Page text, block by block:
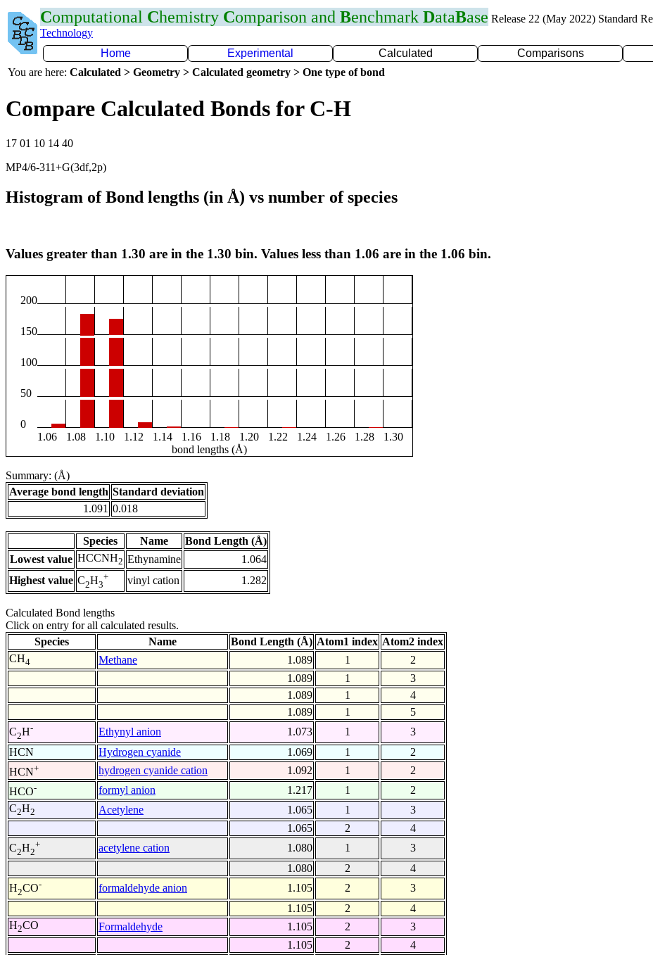
Computational Chemistry Comparison and Benchmark DataBase Release 22 (May 2022) Standard
Technology
Home
Experimental Calculated Comparisons
You are here: Calculated > Geometry > Calculated geometry > One type of bond
Compare Calculated Bonds for C-H
17 01 10 14 40
MP4/6-311+G(3df,2p)
Histogram of Bond lengths (in Å) vs number of species
Values greater than 1.30 are in the 1.30 bin. Values less than 1.06 are in the 1.06 bin.
200
150
100
50
0
1.06
1.08 1.10 1.12 1.14 1.16 1.18 1.20 1.22 1.24 1.26 1.28
1.30
bond lengths (Å)
Summary: (Å)
Average bond length Standard deviation
1.091 0.018
Species Name
Bond Length (Å)
Lowest value HCCNH2 Ethynamine
1.064
Highest value C2H3
+ vinyl cation 1.282
Calculated Bond lengths
Click on entry for all calculated results.
Species
Name Bond Length (Å) Atom1 index Atom2 index
CH4 Methane 1.089 1
2
1.089
1
3
1.089
1
4
1.089
1
5
C2H- Ethynyl anion 1.073 1
3
HCN
Hydrogen cyanide 1.069 1
2
HCN+ hydrogen cyanide cation 1.092 1
2
HCO- formyl anion 1.217 1
2
C2H2 Acetylene 1.065 1
3
1.065
2
4
C2H2
+ acetylene cation 1.080 1
3
1.080
2
4
H2CO- formaldehyde anion 1.105 2
3
1.105
2
4
H2CO Formaldehyde 1.105 2
3
1.105
2
4